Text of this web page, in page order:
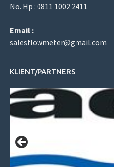
No. Hp : 0811 1002 2411
Email :
salesflowmeter@gmail.com
KLIENT/PARTNERS